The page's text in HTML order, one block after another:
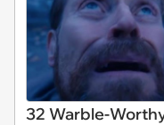
32 Warble-